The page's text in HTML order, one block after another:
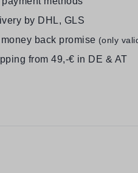
by DHL, GLS
back promise (only
from 49,-€ in DE & AT